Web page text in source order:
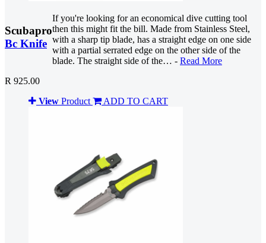
Scubapro
Bc Knife
If you're looking for an economical dive cutting tool
then this might fit the bill. Made from Stainless Steel,
with a sharp tip blade, has a straight edge on one side
with a partial serrated edge on the other side of the
blade. The straight side of the… - Read More
R 925.00
View Product ADD TO CART